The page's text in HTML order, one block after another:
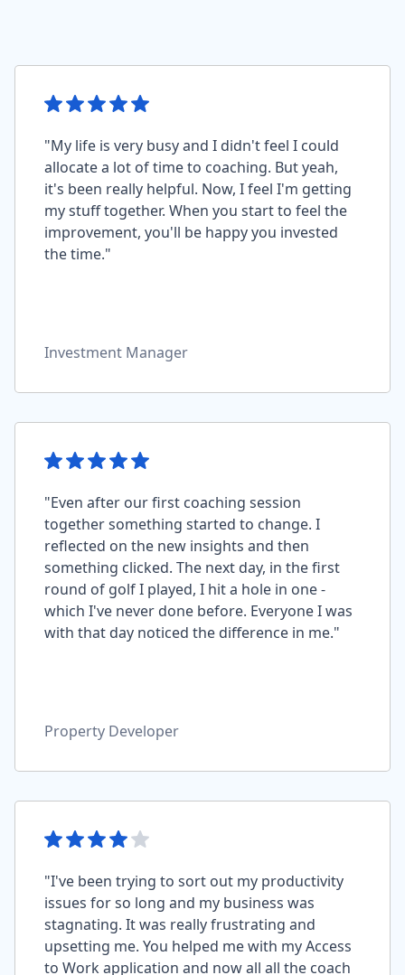
"My life is very busy and I didn't feel I could
allocate a lot of time to coaching. But yeah,
it's been really helpful. Now, I feel I'm getting
my stuff together. When you start to feel the
improvement, you'll be happy you invested
the time."
Investment Manager
"Even after our first coaching session
together something started to change. I
reflected on the new insights and then
something clicked. The next day, in the first
round of golf I played, I hit a hole in one -
which I've never done before. Everyone I was
with that day noticed the difference in me."
Property Developer
"I've been trying to sort out my productivity
issues for so long and my business was
stagnating. It was really frustrating and
upsetting me. You helped me with my Access
to Work application and now all all the coach